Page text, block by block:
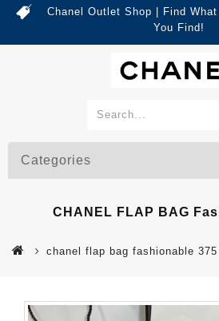
Chanel Outlet Shop | Find
You Find!
Categories
CHANEL FLAP BAG
chanel flap bag fashionable 375